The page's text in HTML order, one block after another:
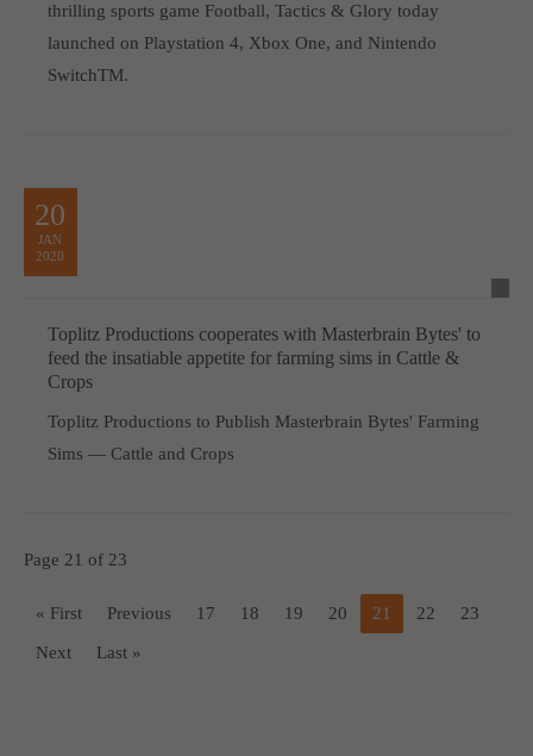
thrilling sports game Football, Tactics & Glory today
launched on Playstation 4, Xbox One, and Nintendo
SwitchTM.
20
JAN
2020
Toplitz Productions cooperates with Masterbrain Bytes' to
feed the insatiable appetite for farming sims in Cattle &
Crops
Toplitz Productions to Publish Masterbrain Bytes' Farming
Sims — Cattle and Crops
Page 21 of 23
« First Previous 17 18 19 20 21 22 23
Next Last »